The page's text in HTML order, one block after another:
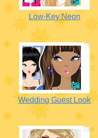
Low-Key Neon
Wedding Guest Look